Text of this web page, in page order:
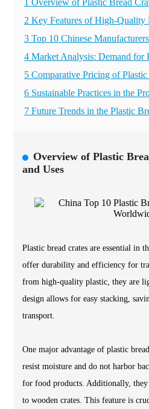
1 Overview of Plastic Bread
2 Key Features of High-Quality
3 Top 10 Chinese
4 Market Analysis: Demand for
5 Comparative Pricing of
6 Sustainable Practices in the
7 Future Trends in the Plastic
Overview of Plastic
and Uses
Plastic bread crates are essential in
offer durability and efficiency for
from high-quality plastic, they are
design allows for easy stacking,
transport.
One major advantage of plastic
resist moisture and do not harbor
for food products. Additionally, they
to wooden crates. This feature is